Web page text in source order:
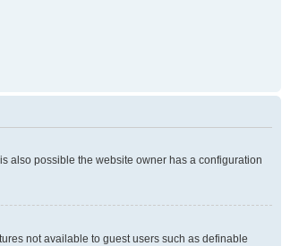
also possible the website owner has a configuration
not available to guest users such as definable